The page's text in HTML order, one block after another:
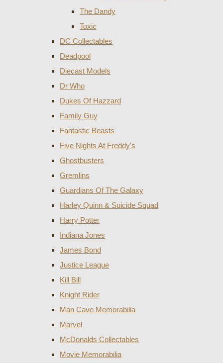
The Dandy
Toxic
DC Collectables
Deadpool
Diecast Models
Dr Who
Dukes Of Hazzard
Family Guy
Fantastic Beasts
Five Nights At Freddy's
Ghostbusters
Gremlins
Guardians Of The Galaxy
Harley Quinn & Suicide Squad
Harry Potter
Indiana Jones
James Bond
Justice League
Kill Bill
Knight Rider
Man Cave Memorabilia
Marvel
McDonalds Collectables
Movie Memorabilia